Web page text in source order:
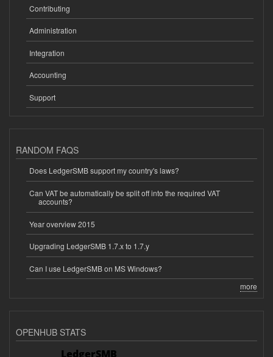
Contributing
Administration
Integration
Accounting
Support
RANDOM FAQS
Does LedgerSMB support my country's laws?
Can VAT be automatically be split off into the required VAT
accounts?
Year overview 2015
Upgrading LedgerSMB 1.7.x to 1.7.y
Can I use LedgerSMB on MS Windows?
more
OPENHUB STATS